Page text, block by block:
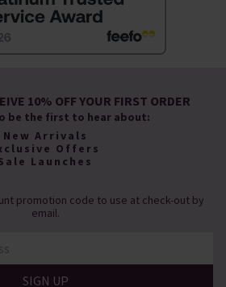
10% OFF YOUR FIRST ORDER
be the first to hear about:
New Arrivals
Offers
Launches
promotion code to use at check-out by
email.